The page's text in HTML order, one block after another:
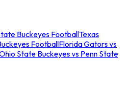
Buckeyes FootballTexas
FootballFlorida Gators vs
State Buckeyes vs Penn State